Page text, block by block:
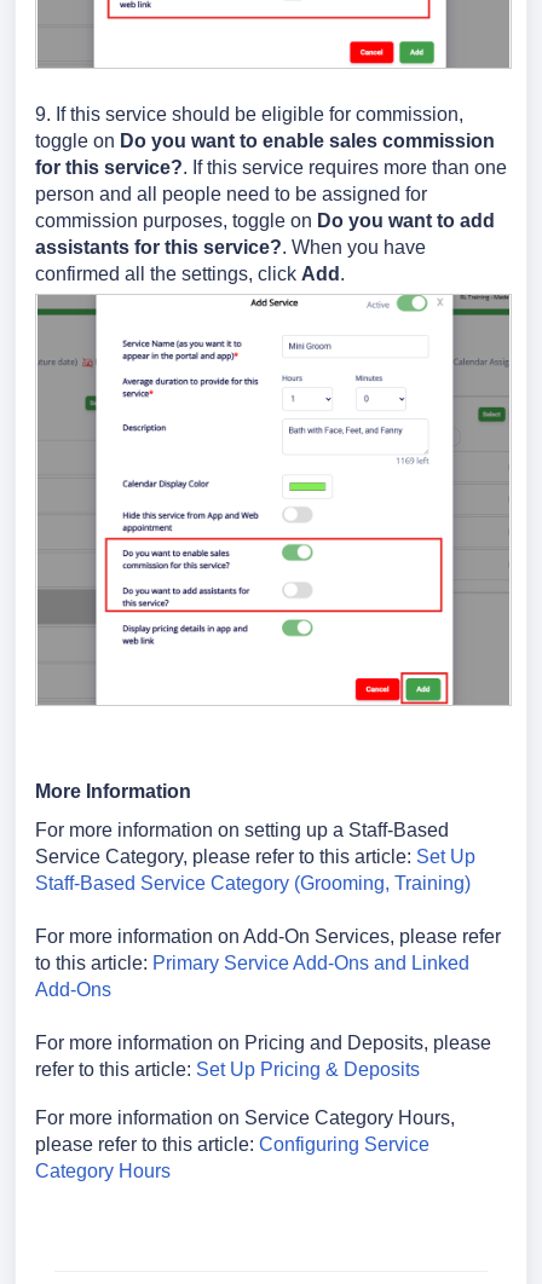
9. If this service should be eligible for commission,
toggle on Do you want to enable sales commission
for this service?. If this service requires more than one
person and all people need to be assigned for
commission purposes, toggle on Do you want to add
assistants for this service?. When you have
confirmed all the settings, click Add .
More Information
For more information on setting up a Staff-Based
Service Category, please refer to this article: Set Up
Staff-Based Service Category (Grooming, Training)
For more information on Add-On Services, please refer
to this article: Primary Service Add-Ons and Linked
Add-Ons
For more information on Pricing and Deposits, please
refer to this article: Set Up Pricing & Deposits
For more information on Service Category Hours,
please refer to this article: Configuring Service
Category Hours